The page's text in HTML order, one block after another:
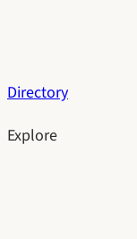
Directory
Explore